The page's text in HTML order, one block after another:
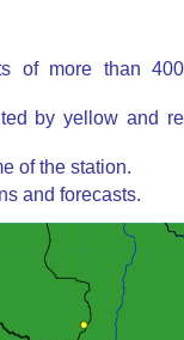
of more than
by yellow and
of the station.
and forecasts.